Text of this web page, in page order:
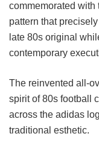
commemorated with
pattern that
late 80s original
contemporary
The reinvented all-
spirit of 80s football
across the adidas
traditional esthetic.